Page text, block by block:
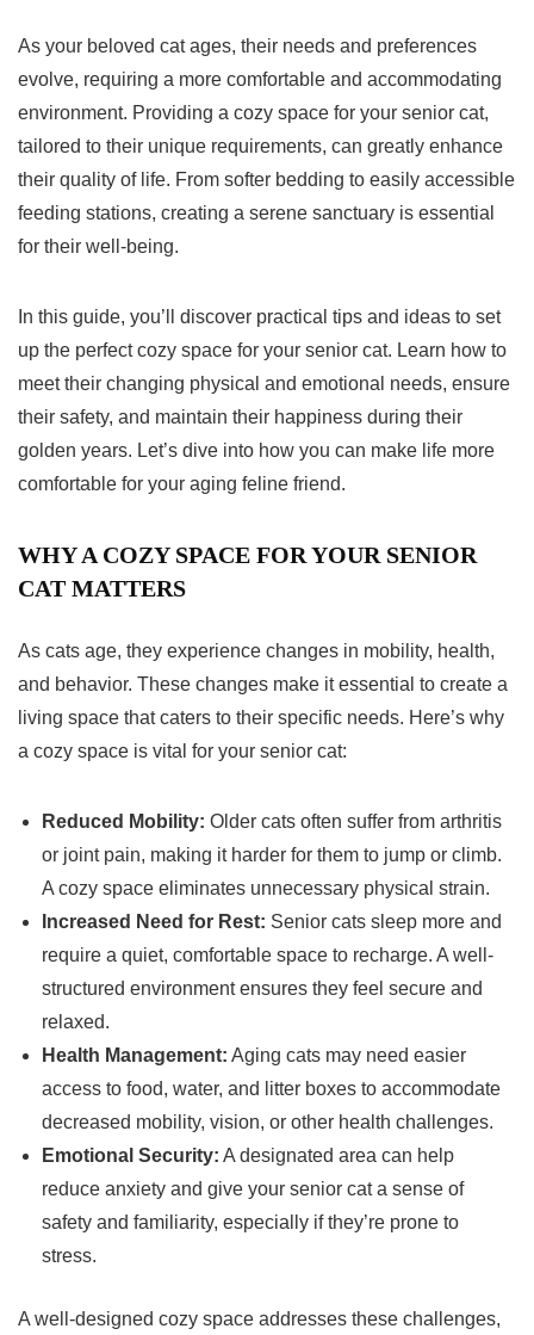
As your beloved cat ages, their needs and preferences
evolve, requiring a more comfortable and accommodating
environment. Providing a cozy space for your senior cat,
tailored to their unique requirements, can greatly enhance
their quality of life. From softer bedding to easily accessible
feeding stations, creating a serene sanctuary is essential
for their well-being.
In this guide, you’ll discover practical tips and ideas to set
up the perfect cozy space for your senior cat. Learn how to
meet their changing physical and emotional needs, ensure
their safety, and maintain their happiness during their
golden years. Let’s dive into how you can make life more
comfortable for your aging feline friend.
WHY A COZY SPACE FOR YOUR SENIOR
CAT MATTERS
As cats age, they experience changes in mobility, health,
and behavior. These changes make it essential to create a
living space that caters to their specific needs. Here’s why
a cozy space is vital for your senior cat:
Reduced Mobility: Older cats often suffer from arthritis
or joint pain, making it harder for them to jump or climb.
A cozy space eliminates unnecessary physical strain.
Increased Need for Rest: Senior cats sleep more and
require a quiet, comfortable space to recharge. A well-
structured environment ensures they feel secure and
relaxed.
Health Management: Aging cats may need easier
access to food, water, and litter boxes to accommodate
decreased mobility, vision, or other health challenges.
Emotional Security: A designated area can help
reduce anxiety and give your senior cat a sense of
safety and familiarity, especially if they’re prone to
stress.
A well-designed cozy space addresses these challenges,